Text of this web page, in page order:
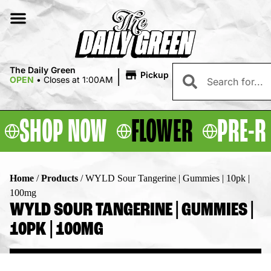
The Daily Green
OPEN • Closes at 1:00AM | Pickup
SHOP NOW FLOWER PRE-
Home /Products /WYLD Sour Tangerine | Gummies | 10pk |
100mg
WYLD SOUR TANGERINE | GUMMIES |
10PK | 100MG